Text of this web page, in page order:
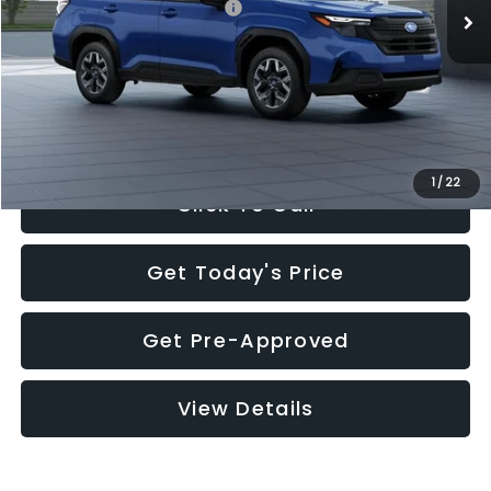
1 / 22
Total Suggested Retail Price:
$32,630
Documentation Fee:
+$280
Electronic Filing Fee:
+$34
Sale Price:
$32,944
Click To Call
Get Today's Price
Get Pre-Approved
View Details